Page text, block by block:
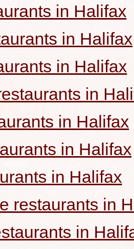
in Halifax
in Halifax
in Halifax
in
in Halifax
in Halifax
in Halifax
restaurants in
in